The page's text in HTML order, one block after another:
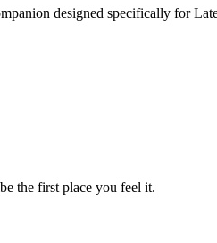
designed specifically for
the first place you feel it.